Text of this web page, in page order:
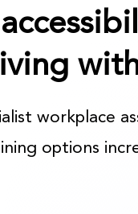
living
workplace
options